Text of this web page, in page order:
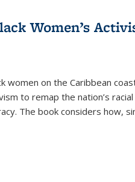
Women’s
women on the Caribbean
to remap the nation’s
The book considers how,